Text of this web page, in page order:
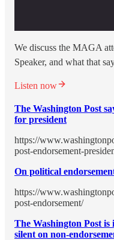
We discuss the MAGA
Speaker, and what that
Listen now
The Washington Post
for president
https://
post-endorsement-
On political
https://
post-endorsement/
The Washington Post is
silent on non-